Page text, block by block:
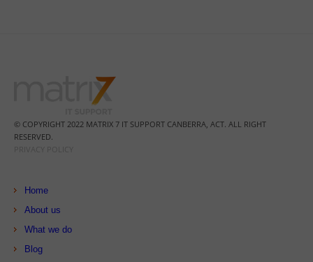
© COPYRIGHT 2022 MATRIX 7 IT SUPPORT CANBERRA, ACT. ALL RIGHT
RESERVED.
Home
About us
What we do
Blog